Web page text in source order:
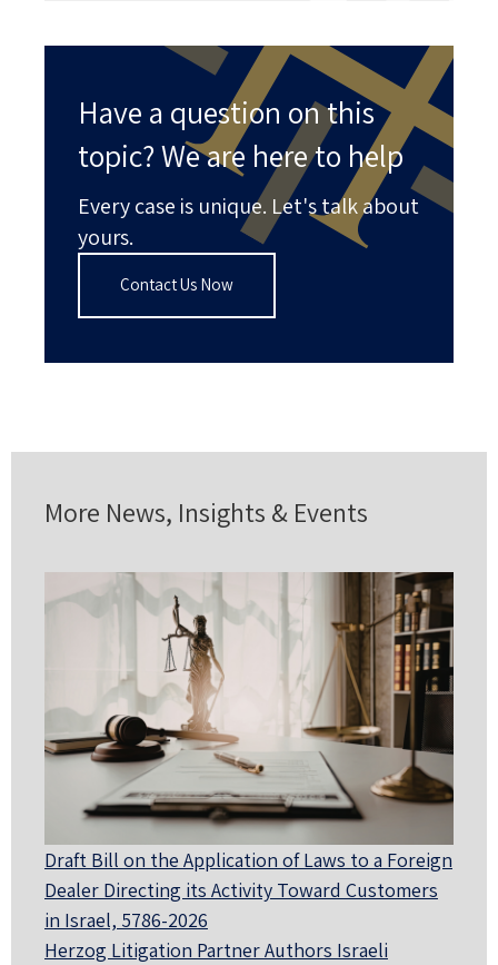
Have a question on this
topic? We are here to help
Every case is unique. Let's talk about
yours.
Contact Us Now
More News, Insights & Events
Draft Bill on the Application of Laws to a Foreign
Dealer Directing its Activity Toward Customers
in Israel, 5786-2026
Herzog Litigation Partner Authors Israeli